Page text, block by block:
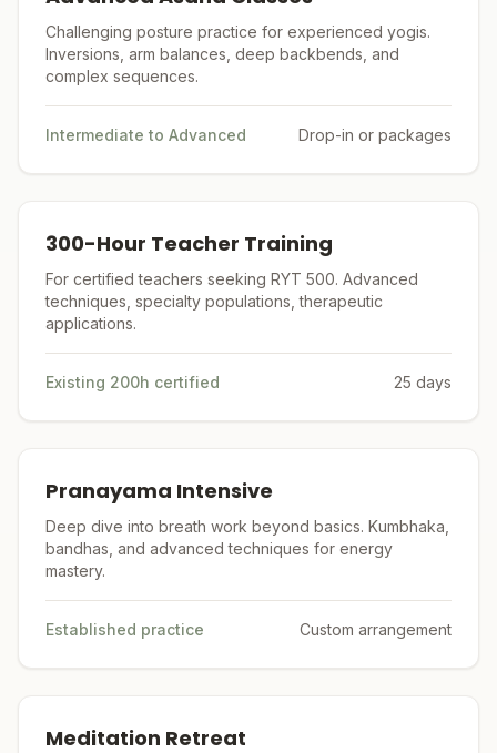
Challenging posture practice for experienced yogis.
Inversions, arm balances, deep backbends, and
complex sequences.
Intermediate to Advanced Drop-in or packages
300-Hour Teacher Training
For certified teachers seeking RYT 500. Advanced
techniques, specialty populations, therapeutic
applications.
Existing 200h certified 25 days
Pranayama Intensive
Deep dive into breath work beyond basics. Kumbhaka,
bandhas, and advanced techniques for energy
mastery.
Established practice Custom arrangement
Meditation Retreat